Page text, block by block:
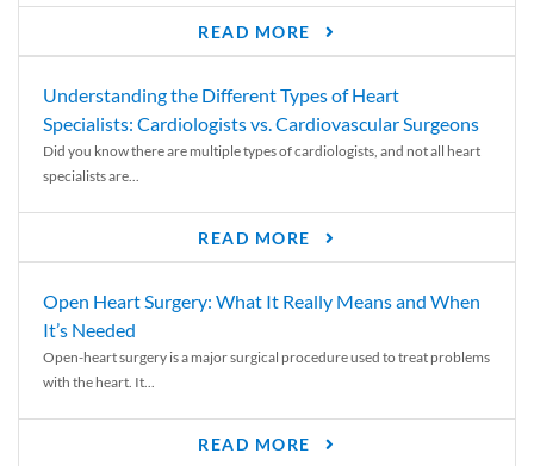
READ MORE
Understanding the Different Types of Heart
Specialists: Cardiologists vs. Cardiovascular Surgeons
Did you know there are multiple types of cardiologists, and not all heart
specialists are...
READ MORE
Open Heart Surgery: What It Really Means and When
It’s Needed
Open-heart surgery is a major surgical procedure used to treat problems
with the heart. It...
READ MORE